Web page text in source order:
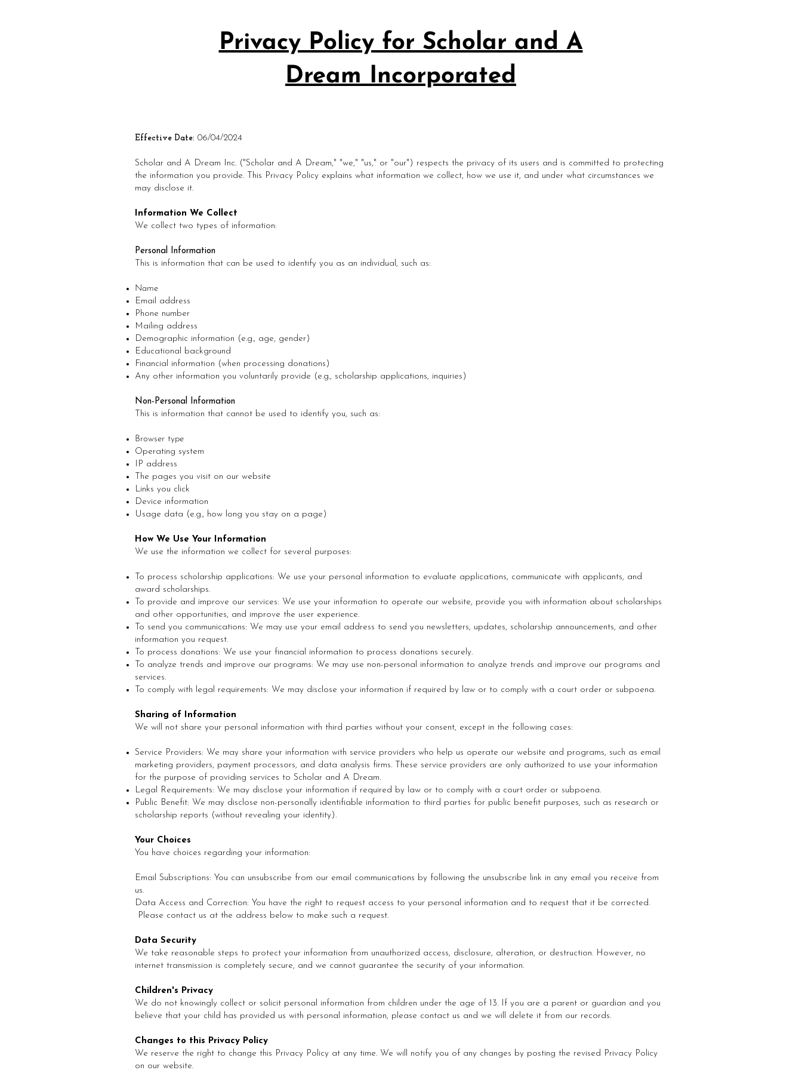
Privacy Policy for Scholar and A
Dream Incorporated
Effective Date: 06/04/2024
Scholar and A Dream Inc. ("Scholar and A Dream," "we," "us," or "our") respects the privacy of its users and is committed to protecting
the information you provide. This Privacy Policy explains what information we collect, how we use it, and under what circumstances we
may disclose it.
Information We Collect
We collect two types of information:
Personal Information
This is information that can be used to identify you as an individual, such as:
Name
Email address
Phone number
Mailing address
Demographic information (e.g., age, gender)
Educational background
Financial information (when processing donations)
Any other information you voluntarily provide (e.g., scholarship applications, inquiries)
Non-Personal Information
This is information that cannot be used to identify you, such as:
Browser type
Operating system
IP address
The pages you visit on our website
Links you click
Device information
Usage data (e.g., how long you stay on a page)
How We Use Your Information
We use the information we collect for several purposes:
To process scholarship applications: We use your personal information to evaluate applications, communicate with applicants, and
award scholarships.
To provide and improve our services: We use your information to operate our website, provide you with information about scholarships
and other opportunities, and improve the user experience.
To send you communications: We may use your email address to send you newsletters, updates, scholarship announcements, and other
information you request.
To process donations: We use your financial information to process donations securely.
To analyze trends and improve our programs: We may use non-personal information to analyze trends and improve our programs and
services.
To comply with legal requirements: We may disclose your information if required by law or to comply with a court order or subpoena.
Sharing of Information
We will not share your personal information with third parties without your consent, except in the following cases:
Service Providers: We may share your information with service providers who help us operate our website and programs, such as email
marketing providers, payment processors, and data analysis firms. These service providers are only authorized to use your information
for the purpose of providing services to Scholar and A Dream.
Legal Requirements: We may disclose your information if required by law or to comply with a court order or subpoena.
Public Benefit: We may disclose non-personally identifiable information to third parties for public benefit purposes, such as research or
scholarship reports (without revealing your identity).
Your Choices
You have choices regarding your information:
Email Subscriptions: You can unsubscribe from our email communications by following the unsubscribe link in any email you receive from
us.
Data Access and Correction: You have the right to request access to your personal information and to request that it be corrected.
Please contact us at the address below to make such a request.
Data Security
We take reasonable steps to protect your information from unauthorized access, disclosure, alteration, or destruction. However, no
internet transmission is completely secure, and we cannot guarantee the security of your information.
Children's Privacy
We do not knowingly collect or solicit personal information from children under the age of 13. If you are a parent or guardian and you
believe that your child has provided us with personal information, please contact us and we will delete it from our records.
Changes to this Privacy Policy
We reserve the right to change this Privacy Policy at any time. We will notify you of any changes by posting the revised Privacy Policy
on our website.